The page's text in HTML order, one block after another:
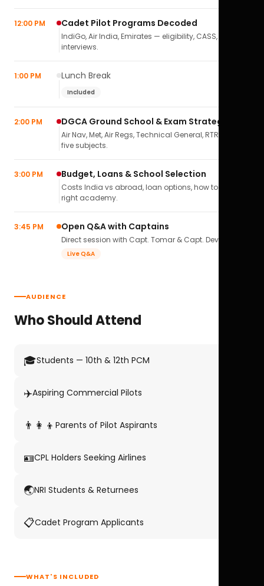
12:00 PM Cadet Pilot Programs Decoded
IndiGo, Air India, Emirates — eligibility, CASS,
interviews.
1:00 PM Lunch Break
Included
2:00 PM DGCA Ground School & Exam Strategy
Air Nav, Met, Air Regs, Technical General, RTR(A) — all
five subjects.
3:00 PM Budget, Loans & School Selection
Costs India vs abroad, loan options, how to pick the
right academy.
3:45 PM Open Q&A with Captains
Direct session with Capt. Tomar & Capt. Deval Soni.
Live Q&A
AUDIENCE
Who Should Attend
🎓Students — 10th & 12th PCM
✈️Aspiring Commercial Pilots
👨‍👩‍👦 Parents of Pilot Aspirants
🪪CPL Holders Seeking Airlines
🌏NRI Students & Returnees
📋Cadet Program Applicants
WHAT'S INCLUDED